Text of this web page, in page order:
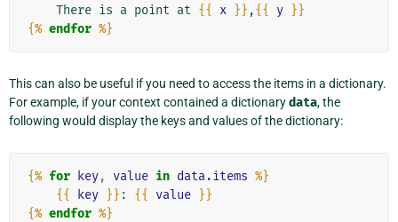
    There is a point at
{{ x }} ,{{ y }}
{% endfor %}
This can also be useful if you need to access the items in a dictionary.
For example, if your context contained a dictionarydata, the
following would display the keys and values of the dictionary:
{% for key, value in data.items %}
{{
key }} : {{ value }}
{% endfor %}